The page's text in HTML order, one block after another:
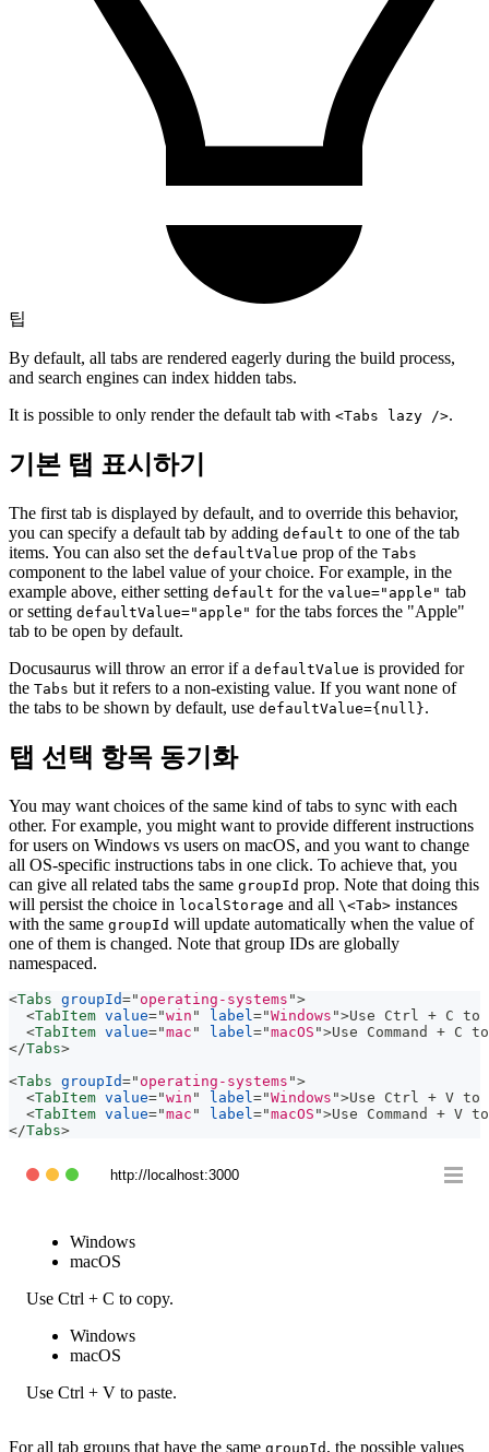
팁
By default, all tabs are rendered eagerly during the build process,
and search engines can index hidden tabs.
It is possible to only render the default tab with <Tabs lazy />.
기본 탭 표시하기
The first tab is displayed by default, and to override this behavior,
you can specify a default tab by adding default to one of the tab
items. You can also set the defaultValue prop of the Tabs
component to the label value of your choice. For example, in the
example above, either setting default for the value="apple" tab
or setting defaultValue="apple" for the tabs forces the "Apple"
tab to be open by default.
Docusaurus will throw an error if a defaultValue is provided for
the Tabs but it refers to a non-existing value. If you want none of
the tabs to be shown by default, use defaultValue={null}.
탭 선택 항목 동기화
You may want choices of the same kind of tabs to sync with each
other. For example, you might want to provide different instructions
for users on Windows vs users on macOS, and you want to change
all OS-specific instructions tabs in one click. To achieve that, you
can give all related tabs the same groupId prop. Note that doing this
will persist the choice in localStorage and all \<Tab> instances
with the same groupId will update automatically when the value of
one of them is changed. Note that group IDs are globally
namespaced.
<Tabs groupId=" operating-systems ">
<TabItem value="win " label ="Windows ">Use Ctrl + C to
<TabItem value="mac " label ="macOS ">Use Command + C
</Tabs>
<Tabs groupId=" operating-systems ">
<TabItem value="win " label ="Windows ">Use Ctrl + V to
<TabItem value="mac " label ="macOS ">Use Command + V
</Tabs>
http://localhost:3000
Windows
macOS
Use Ctrl + C to copy.
Windows
macOS
Use Ctrl + V to paste.
For all tab groups that have the same groupId , the possible values